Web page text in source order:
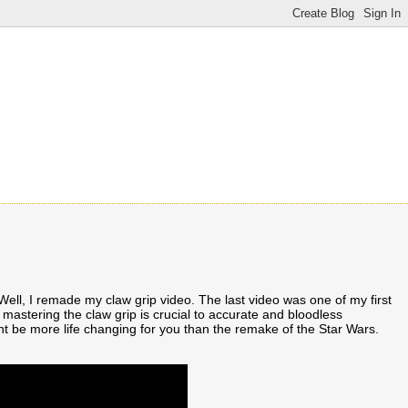
I remade my claw grip video. The last video was one of my first
the claw grip is crucial to accurate and bloodless
be more life changing for you than the remake of the Star Wars.